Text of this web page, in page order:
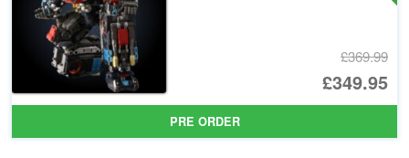
£369.99
£349.95
PRE ORDER